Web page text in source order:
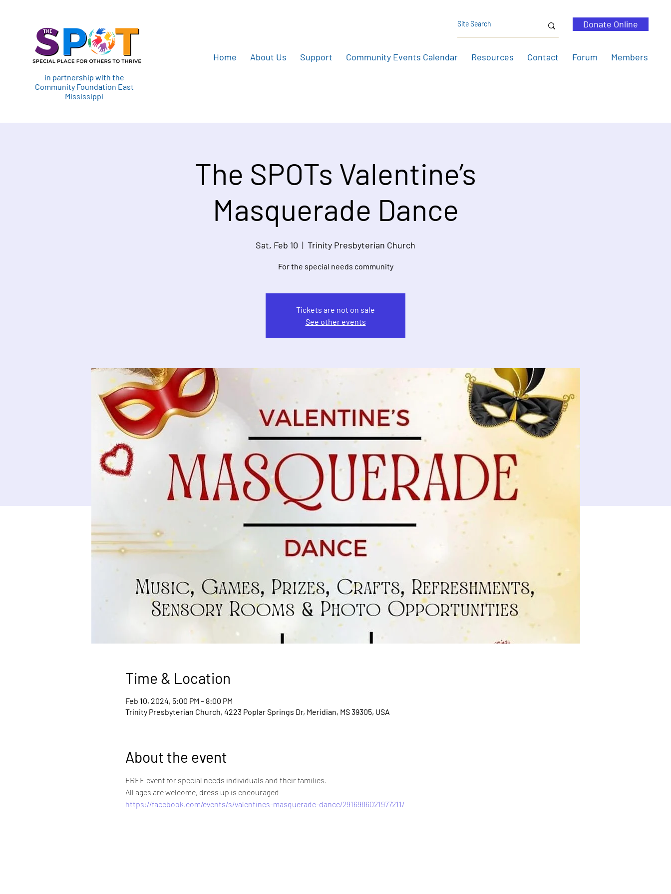
in partnership with the
Community Foundation East
Mississippi
Donate Online
Home About Us Support Community Events Calendar Resources Contact Forum Members
The SPOTs Valentine’s
Masquerade Dance
Sat, Feb 10
  |
Trinity Presbyterian Church
For the special needs community
Tickets are not on sale
See other events
Time & Location
Feb 10, 2024, 5:00 PM – 8:00 PM
Trinity Presbyterian Church, 4223 Poplar Springs Dr, Meridian, MS 39305, USA
About the event
FREE event for special needs individuals and their families.
All ages are welcome, dress up is encouraged
https://facebook.com/events/s/valentines-masquerade-dance/2916986021977211/